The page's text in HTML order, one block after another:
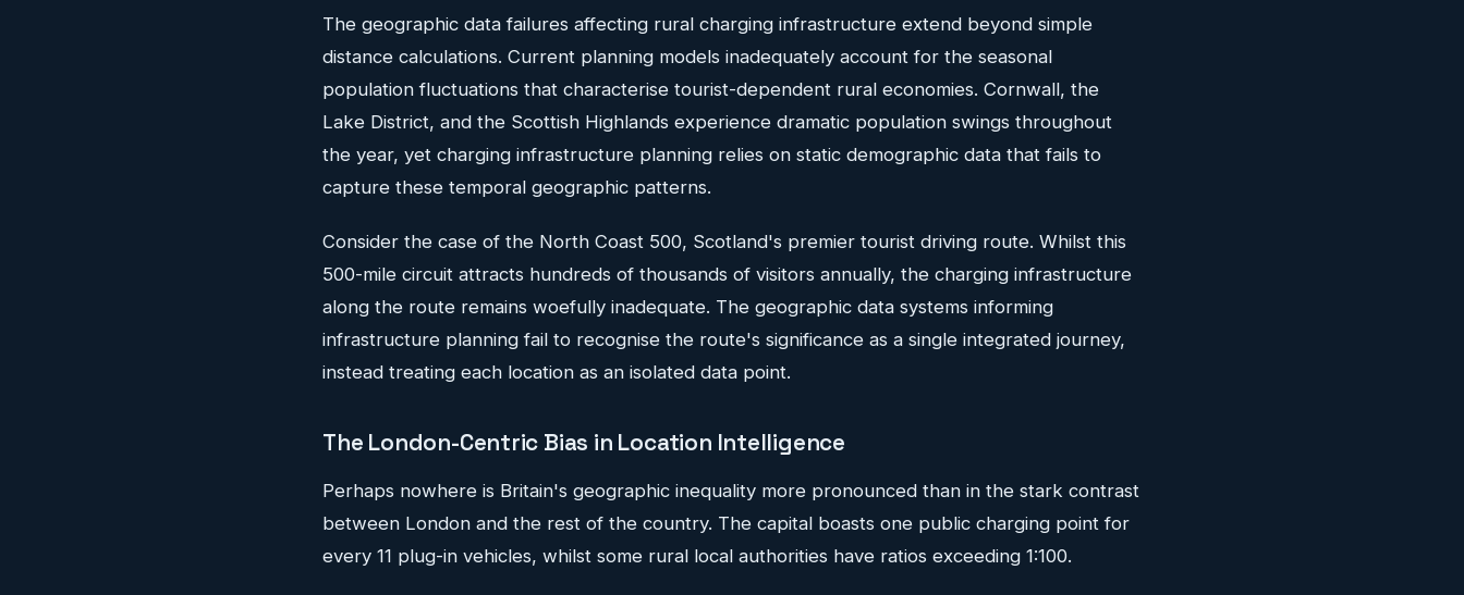
The geographic data failures affecting rural charging infrastructure extend beyond simple
distance calculations. Current planning models inadequately account for the seasonal
population fluctuations that characterise tourist-dependent rural economies. Cornwall, the
Lake District, and the Scottish Highlands experience dramatic population swings throughout
the year, yet charging infrastructure planning relies on static demographic data that fails to
capture these temporal geographic patterns.
Consider the case of the North Coast 500, Scotland's premier tourist driving route. Whilst this
500-mile circuit attracts hundreds of thousands of visitors annually, the charging infrastructure
along the route remains woefully inadequate. The geographic data systems informing
infrastructure planning fail to recognise the route's significance as a single integrated journey,
instead treating each location as an isolated data point.
The London-Centric Bias in Location Intelligence
Perhaps nowhere is Britain's geographic inequality more pronounced than in the stark contrast
between London and the rest of the country. The capital boasts one public charging point for
every 11 plug-in vehicles, whilst some rural local authorities have ratios exceeding 1:100.